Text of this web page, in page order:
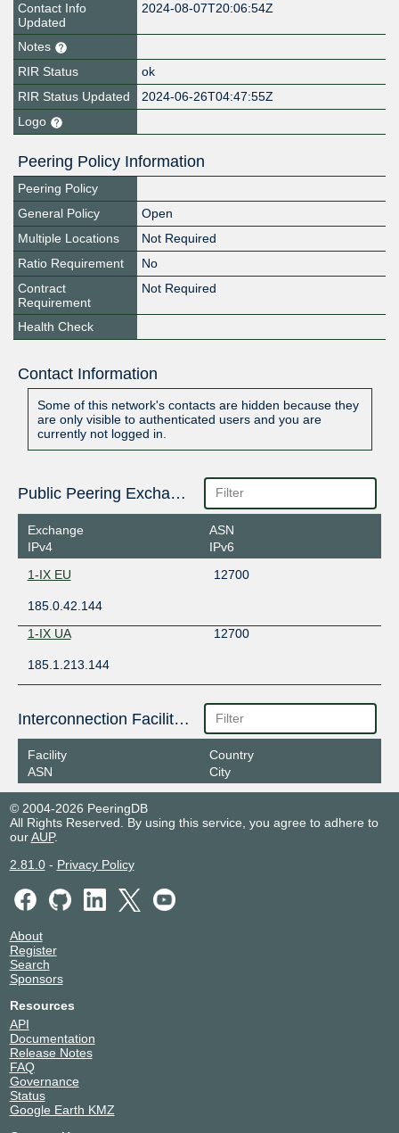
Contact Info
Updated
2024-08-07T20:06:54Z
Notes
RIR Status
ok
RIR Status Updated
2024-06-26T04:47:55Z
Logo
Peering Policy Information
Peering Policy
General Policy
Open
Multiple Locations
Not Required
Ratio Requirement
No
Contract
Requirement
Not Required
Health Check
Contact Information
Some of this network's contacts are hidden because they
are only visible to authenticated users and you are
currently not logged in.
Public Peering Exchange Points
Exchange
IPv4
ASN
IPv6
1-IX EU
12700
185.0.42.144
1-IX UA
12700
185.1.213.144
Interconnection Facilities
Facility
ASN
Country
City
© 2004-2026 PeeringDB
All Rights Reserved. By using this service, you agree to adhere to
ourAUP.
2.81.0- Privacy Policy
About
Register
Search
Sponsors
Resources
API
Documentation
Release Notes
FAQ
Governance
Status
Google Earth KMZ